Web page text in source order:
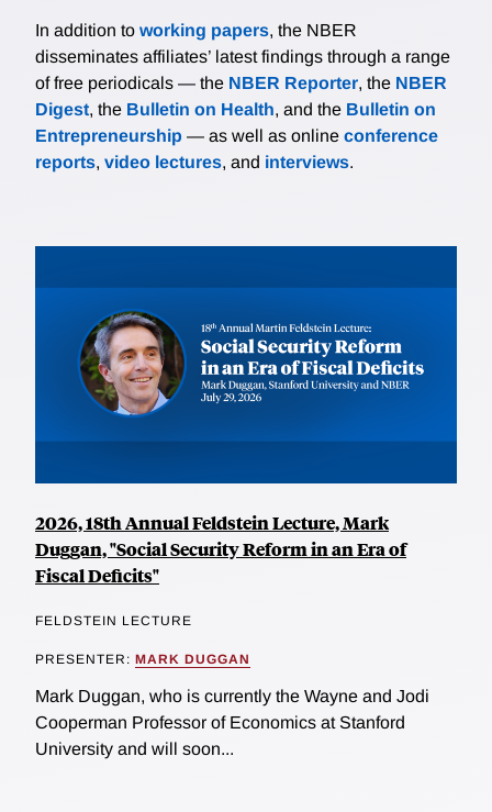
In addition to working papers, the NBER
disseminates affiliates’ latest findings through a range
of free periodicals — the NBER Reporter, the NBER
Digest, the Bulletin on Health, and the Bulletin on
Entrepreneurship — as well as online conference
reports, video lectures, and interviews.
2026, 18th Annual Feldstein Lecture, Mark
Duggan, "Social Security Reform in an Era of
Fiscal Deficits"
FELDSTEIN LECTURE
PRESENTER: MARK DUGGAN
Mark Duggan, who is currently the Wayne and Jodi
Cooperman Professor of Economics at Stanford
University and will soon...